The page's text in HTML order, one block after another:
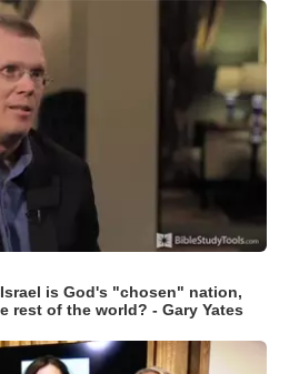
is God's "chosen" nation,
rest of the world? - Gary Yates